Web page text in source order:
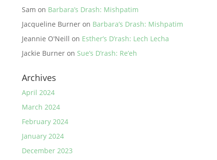
Sam on Barbara’s Drash: Mishpatim
Jacqueline Burneron Barbara’s Drash: Mishpatim
Jeannie O'Neill on Esther’s D’rash: Lech Lecha
Jackie Burneron Sue’s D’rash: Re’eh
Archives
April 2024
March 2024
February 2024
January 2024
December 2023